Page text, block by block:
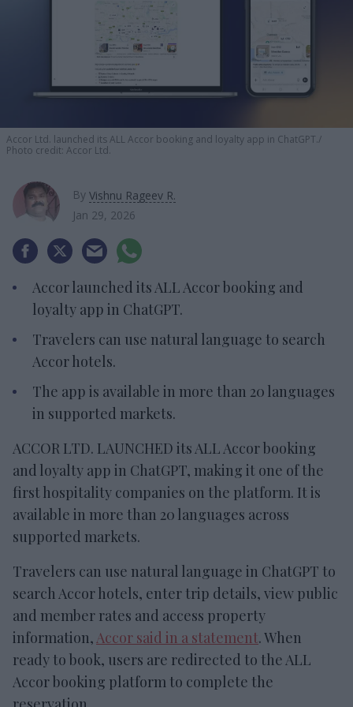
Accor Ltd. launched its ALL Accor booking and loyalty app in ChatGPT.
Photo credit: Accor Ltd.
By Vishnu Rageev R.
Jan 29, 2026
Accor launched its ALL Accor booking and
loyalty app in ChatGPT.
Travelers can use natural language to search
Accor hotels.
The app is available in more than 20 languages
in supported markets.
ACCOR LTD. LAUNCHED its ALL Accor booking
and loyalty app in ChatGPT, making it one of the
first hospitality companies on the platform. It is
available in more than 20 languages across
supported markets.
Travelers can use natural language in ChatGPT to
search Accor hotels, enter trip details, view public
and member rates and access property
information,Accor said in a statement. When
ready to book, users are redirected to the ALL
Accor booking platform to complete the